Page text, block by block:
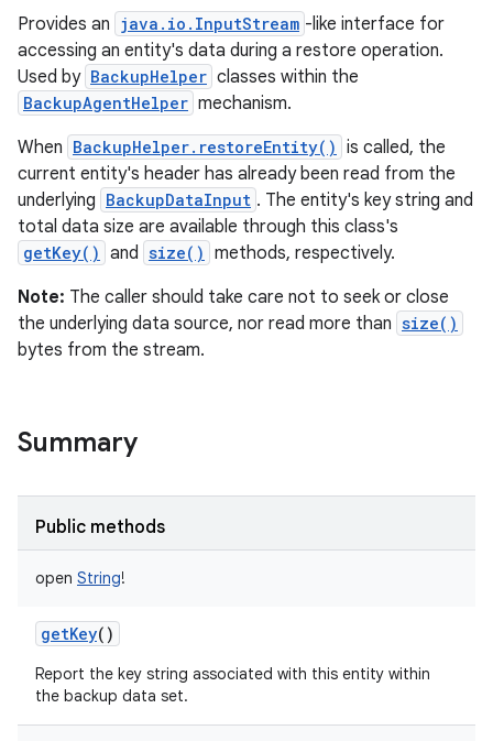
Provides an java.io.InputStream -like interface for
accessing an entity's data during a restore operation.
Used by BackupHelper classes within the
BackupAgentHelper mechanism.
When BackupHelper.restoreEntity() is called, the
current entity's header has already been read from the
underlying BackupDataInput . The entity's key string and
total data size are available through this class's
getKey() and size() methods, respectively.
Note: The caller should take care not to seek or close
the underlying data source, nor read more than size()
bytes from the stream.
Summary
Public methods
open String!
getKey()
Report the key string associated with this entity within
the backup data set.